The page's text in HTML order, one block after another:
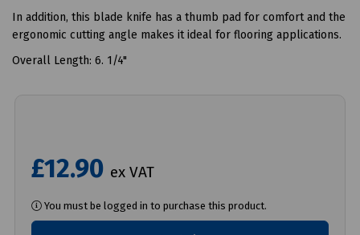
In addition, this blade knife has a thumb pad for comfort and the
ergonomic cutting angle makes it ideal for flooring applications.
Overall Length: 6. 1/4"
£12.90 ex VAT
You must be logged in to purchase this product.